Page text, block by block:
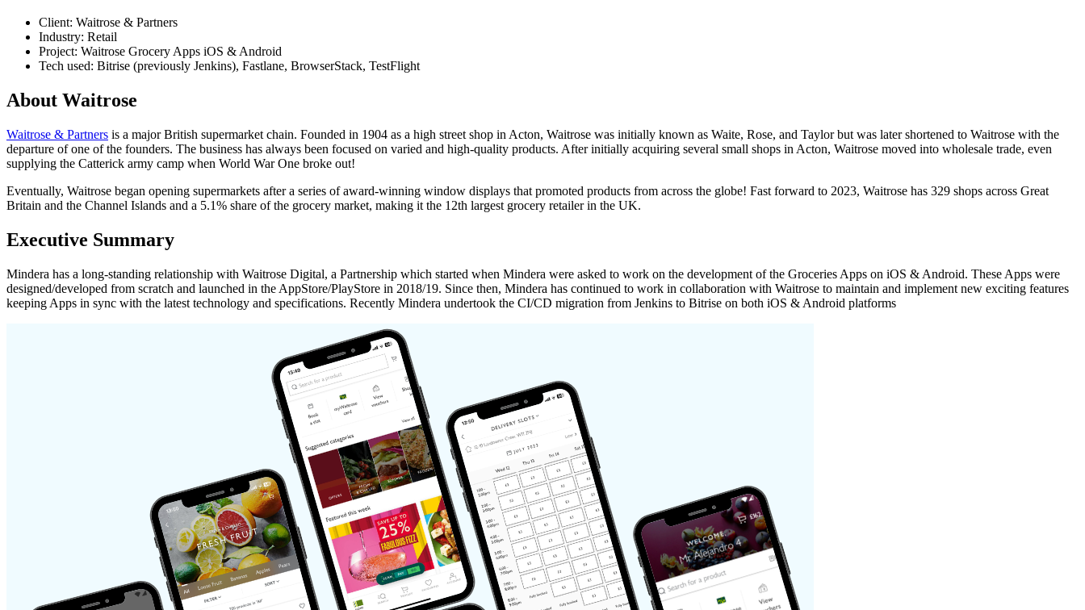
Client: Waitrose & Partners
Industry: Retail
Project: Waitrose Grocery Apps iOS & Android
Tech used: Bitrise (previously Jenkins), Fastlane, BrowserStack, TestFlight
About Waitrose
Waitrose & Partners is a major British supermarket chain. Founded in 1904 as a high street shop in Acton, Waitrose was initially known as Waite, Rose, and Taylor but was later shortened to Waitrose with the
departure of one of the founders. The business has always been focused on varied and high-quality products. After initially acquiring several small shops in Acton, Waitrose moved into wholesale trade, even
supplying the Catterick army camp when World War One broke out!
Eventually, Waitrose began opening supermarkets after a series of award-winning window displays that promoted products from across the globe! Fast forward to 2023, Waitrose has 329 shops across Great
Britain and the Channel Islands and a 5.1% share of the grocery market, making it the 12th largest grocery retailer in the UK.
Executive Summary
Mindera has a long-standing relationship with Waitrose Digital, a Partnership which started when Mindera were asked to work on the development of the Groceries Apps on iOS & Android. These Apps were
designed/developed from scratch and launched in the AppStore/PlayStore in 2018/19. Since then, Mindera has continued to work in collaboration with Waitrose to maintain and implement new exciting features
keeping Apps in sync with the latest technology and specifications. Recently Mindera undertook the CI/CD migration from Jenkins to Bitrise on both iOS & Android platforms